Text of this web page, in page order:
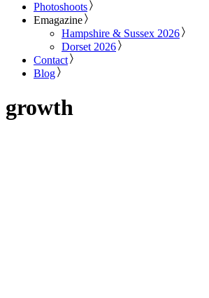
Photoshoots
Emagazine
Hampshire & Sussex 2026
Dorset 2026
Contact
Blog
growth